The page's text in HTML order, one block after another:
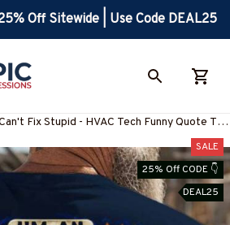
Off Sitewide | Use Code DEAL25
Fix Stupid - HVAC Tech Funny Quote T-
SALE
25% Off CODE 👇
DEAL25